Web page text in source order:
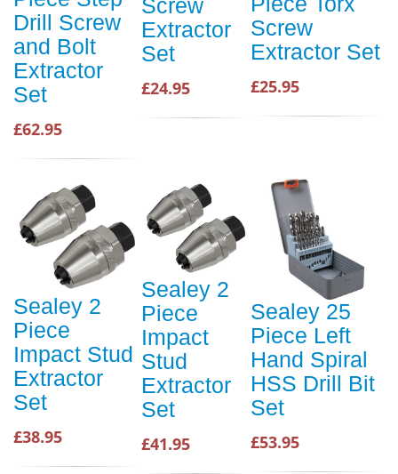
Drill Screw
and Bolt
Extractor
Set
£62.95
Screw
Extractor
Set
£24.95
Screw
Extractor Set
£25.95
Sealey 2
Piece
Impact Stud
Extractor
Set
£38.95
Sealey 2
Piece
Impact
Stud
Extractor
Set
£41.95
Sealey 25
Piece Left
Hand Spiral
HSS Drill Bit
Set
£53.95